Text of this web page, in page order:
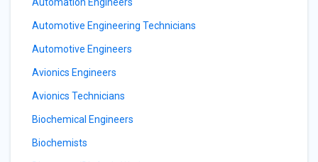
Automotive Engineering Technicians
Automotive Engineers
Avionics Engineers
Avionics Technicians
Biochemical Engineers
Biochemists